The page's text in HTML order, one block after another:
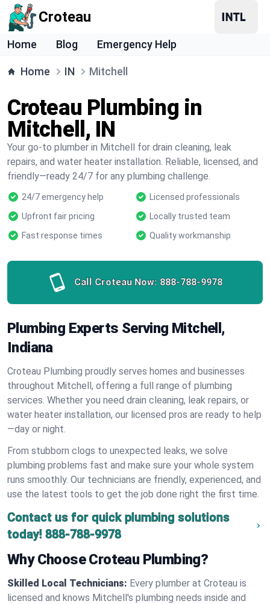
Croteau
Home Blog Emergency Help
Home IN Mitchell
Croteau Plumbing in
Mitchell, IN
Your go-to plumber in Mitchell for drain cleaning, leak
repairs, and water heater installation. Reliable, licensed, and
friendly—ready 24/7 for any plumbing challenge.
24/7 emergency help
Licensed professionals
Upfront fair pricing
Locally trusted team
Fast response times
Quality workmanship
Call Croteau Now: 888-788-9978
Plumbing Experts Serving Mitchell,
Indiana
Croteau Plumbing proudly serves homes and businesses
throughout Mitchell, offering a full range of plumbing
services. Whether you need drain cleaning, leak repairs, or
water heater installation, our licensed pros are ready to help
—day or night.
From stubborn clogs to unexpected leaks, we solve
plumbing problems fast and make sure your whole system
runs smoothly. Our technicians are friendly, experienced, and
use the latest tools to get the job done right the first time.
Contact us for quick plumbing solutions
today! 888-788-9978
Why Choose Croteau Plumbing?
Skilled Local Technicians: Every plumber at Croteau is
licensed and knows Mitchell's plumbing needs inside and